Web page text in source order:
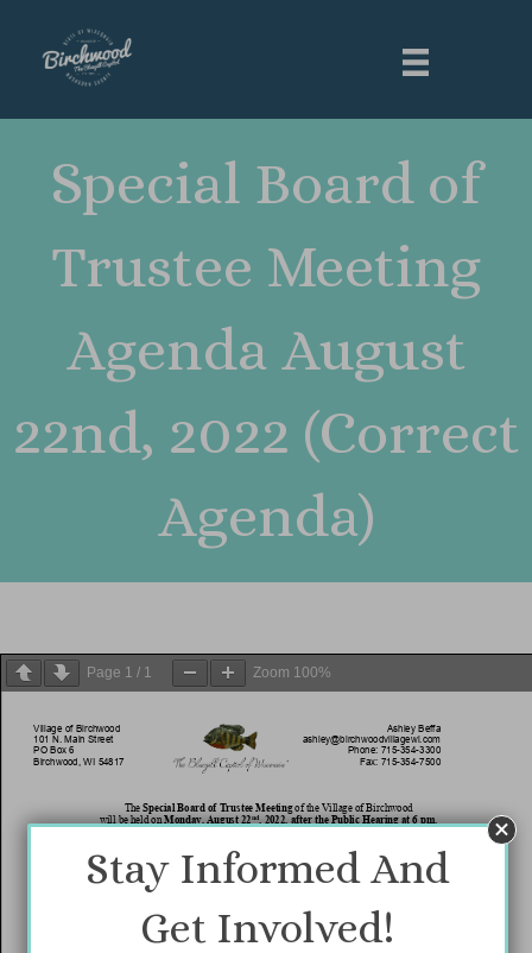
Special Board of
Trustee Meeting
Agenda August
22nd, 2022 (Correct
Agenda)
Page 1 / 1 Zoom 100%
Stay Informed And
Get Involved!